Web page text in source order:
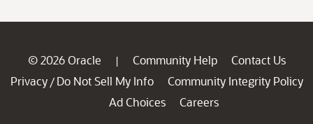
© 2026 Oracle | Community Help
Contact Us
Privacy / Do Not Sell My Info
Community Integrity Policy
Ad Choices
Careers